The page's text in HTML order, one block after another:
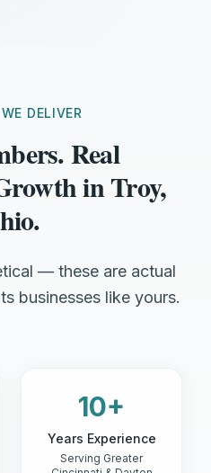
DELIVER
Real
in Troy,
— these are actual
businesses like yours.
10+
Years Experience
Serving Greater